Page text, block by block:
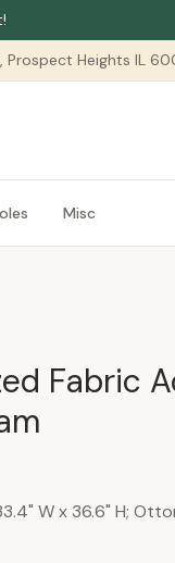
Prospect Heights IL
Misc
Fabric
W x 36.6" H;